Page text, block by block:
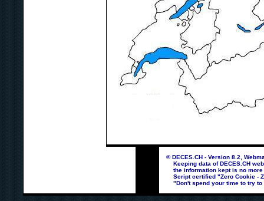
© DECES.CH - Version 8.2,
Keeping data of DECES.CH
the information kept is no more
Script certified "Zero Cookie -
"Don't spend your time to try to